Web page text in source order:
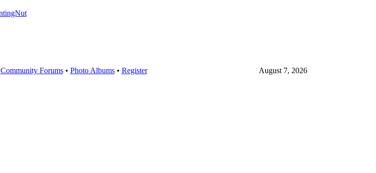
Community Forums• Photo Albums• Register August 7, 2026